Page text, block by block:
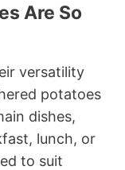
Are So
versatility
potatoes
dishes,
lunch, or
to suit